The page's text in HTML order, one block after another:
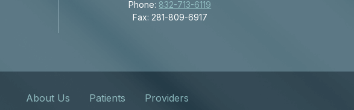
Phone: 832-713-6119
Fax: 281-809-6917
About Us Patients Providers